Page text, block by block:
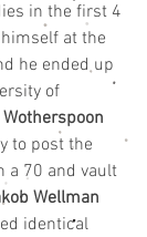
in the first 4
at the
he ended up
of
Wotherspoon
to post the
a 70 and vault
Wellman
identical